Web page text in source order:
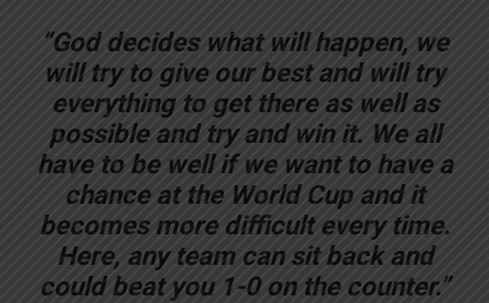
“God decides what will happen, we
will try to give our best and will try
everything to get there as well as
possible and try and win it. We all
have to be well if we want to have a
chance at the World Cup and it
becomes more difficult every time.
Here, any team can sit back and
could beat you 1-0 on the counter.”